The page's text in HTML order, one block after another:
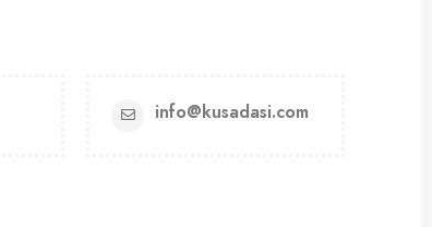
info@kusadasi.com